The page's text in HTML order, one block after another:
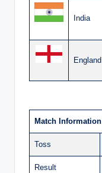
India
England
Match Information
Toss
Result